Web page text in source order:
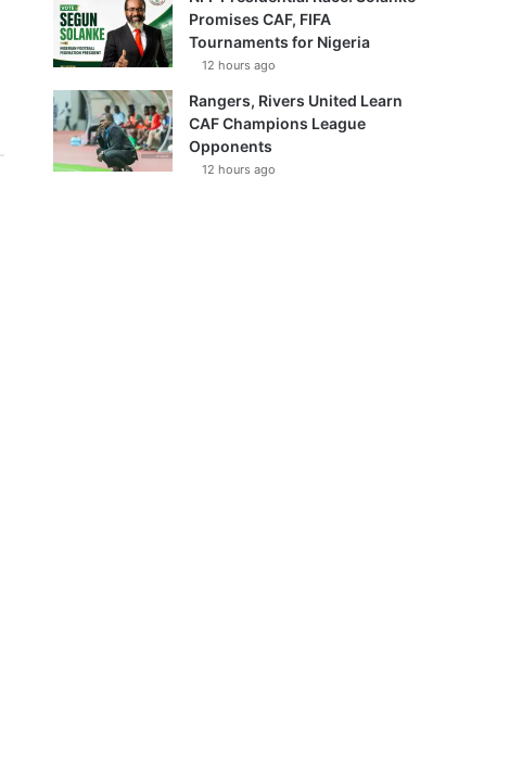
Promises CAF, FIFA
Tournaments for Nigeria
12 hours ago
Rangers, Rivers United Learn
CAF Champions League
Opponents
12 hours ago